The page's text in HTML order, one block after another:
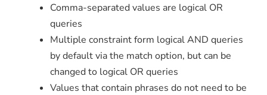
Comma-separated values are logical OR
queries
Multiple constraint form logical AND queries
by default via the match option, but can be
changed to logical OR queries
Values that contain phrases do not need to be